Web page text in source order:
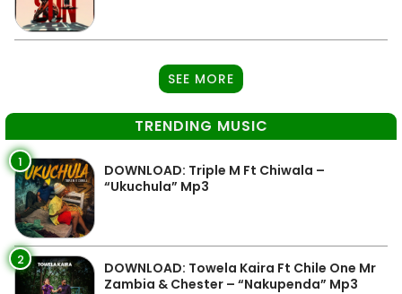
SEE MORE
TRENDING MUSIC
1
DOWNLOAD: Triple M Ft Chiwala –
“Ukuchula” Mp3
2
DOWNLOAD: Towela Kaira Ft Chile One Mr
Zambia & Chester – “Nakupenda” Mp3